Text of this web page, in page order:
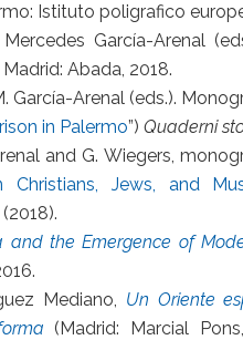
Istituto poligrafico
García-Arenal
Madrid: Abada, 2018.
García-Arenal (eds.).
in Palermo”)Quaderni
and G. Wiegers,
Christians, Jews, and
and the Emergence of
Mediano, Un Oriente
(Madrid: Marcial